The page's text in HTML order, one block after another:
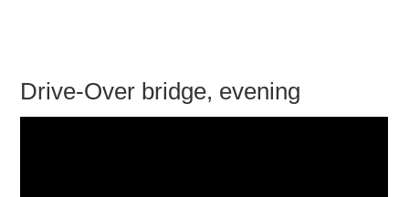
Drive-Over bridge, evening